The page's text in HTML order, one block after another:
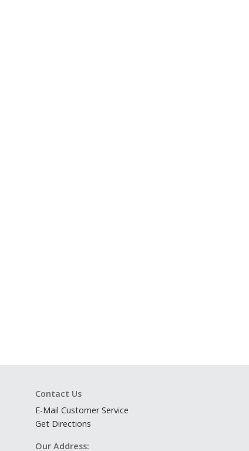
Contact Us
E-Mail Customer Service
Get Directions
Our Address: